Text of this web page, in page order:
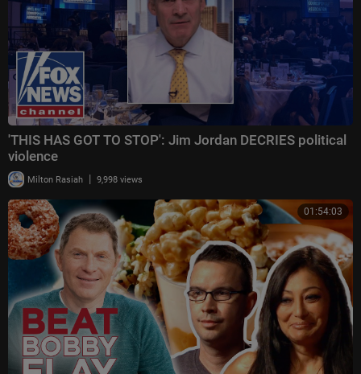
'THIS HAS GOT TO STOP': Jim Jordan DECRIES political
violence
Milton Rasiah | 9,998 views
01:54:03